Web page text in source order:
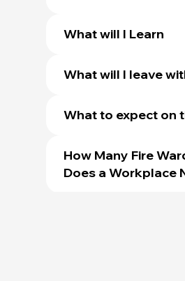
What will I Learn
What will I leave
What to expect on
How Many Fire
Does a Workplace